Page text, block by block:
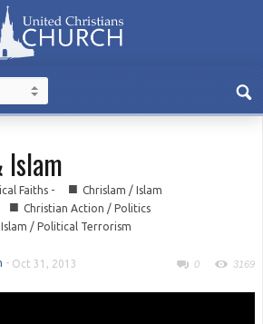
Faiths - ■ Chrislam / Islam
■ Christian Action / Politics
Islam / Political Terrorism
- Oct 31, 2013 0 3169